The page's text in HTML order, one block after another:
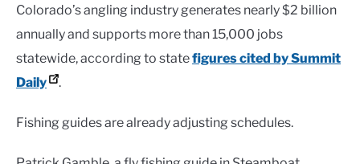
Colorado’s angling industry generates nearly $2 billion
annually and supports more than 15,000 jobs
statewide, according to statefigures cited by Summit
Daily
.
Fishing guides are already adjusting schedules.